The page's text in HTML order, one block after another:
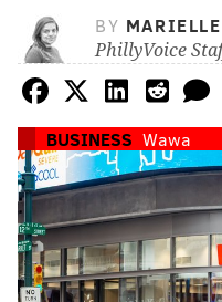
BY
PhillyVoice
BUSINESS Wawa